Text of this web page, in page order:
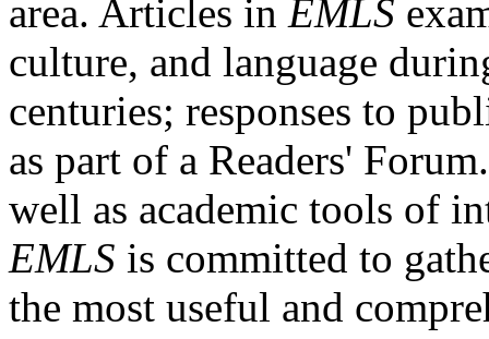
area. Articles in EMLS
culture, and language
centuries; responses to
as part of a Readers'
well as academic tools of
EMLS is committed to
the most useful and